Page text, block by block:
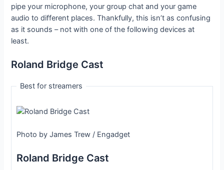
pipe your microphone, your group chat and your game
audio to different places. Thankfully, this isn’t as confusing
as it sounds – not with one of the following devices at
least.
Roland Bridge Cast
Best for streamers
Photo by James Trew / Engadget
Roland Bridge Cast